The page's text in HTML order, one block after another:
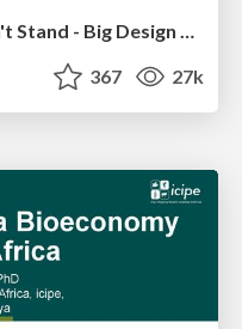
Dealing with People You Can't Stand - Big Design 2015
367 27k